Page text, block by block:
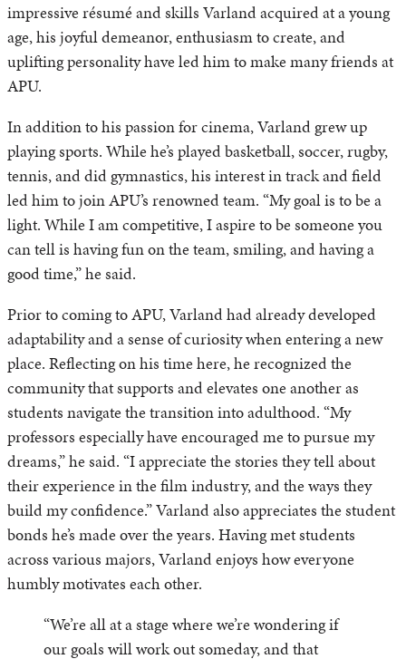
impressive résumé and skills Varland acquired at a young
age, his joyful demeanor, enthusiasm to create, and
uplifting personality have led him to make many friends at
APU.
In addition to his passion for cinema, Varland grew up
playing sports. While he’s played basketball, soccer, rugby,
tennis, and did gymnastics, his interest in track and field
led him to join APU’s renowned team. “My goal is to be a
light. While I am competitive, I aspire to be someone you
can tell is having fun on the team, smiling, and having a
good time,” he said.
Prior to coming to APU, Varland had already developed
adaptability and a sense of curiosity when entering a new
place. Reflecting on his time here, he recognized the
community that supports and elevates one another as
students navigate the transition into adulthood. “My
professors especially have encouraged me to pursue my
dreams,” he said. “I appreciate the stories they tell about
their experience in the film industry, and the ways they
build my confidence.” Varland also appreciates the student
bonds he’s made over the years. Having met students
across various majors, Varland enjoys how everyone
humbly motivates each other.
“We’re all at a stage where we’re wondering if
our goals will work out someday, and that